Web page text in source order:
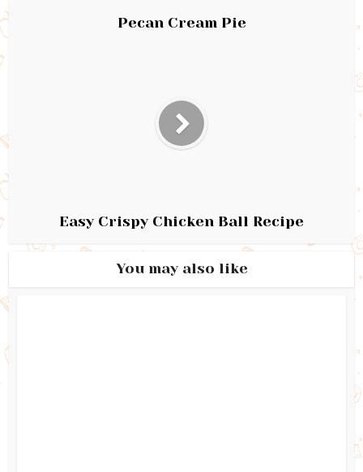
Pecan Cream Pie
Easy Crispy Chicken Ball Recipe
You may also like